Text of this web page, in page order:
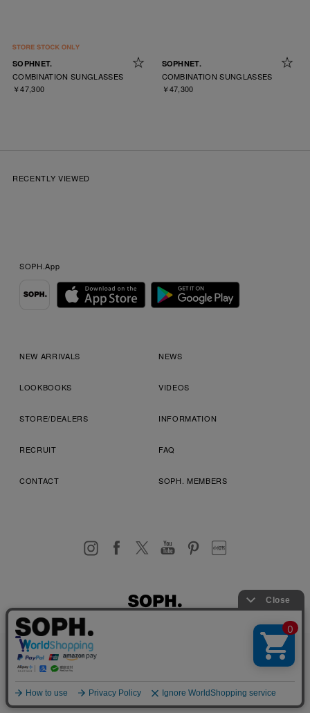
SOPHNET.
COMBINATION SUNGLASSES
￥47,300
SOPHNET.
COMBINATION SUNGLASSES
￥47,300
RECENTLY VIEWED
SOPH.App
NEW ARRIVALS NEWS
LOOKBOOKS VIDEOS
STORE/DEALERS INFORMATION
RECRUIT FAQ
CONTACT SOPH. MEMBERS
プライバシーポリシー
店舗受取サービス
お客様により良いサービスを提供するため、cookie(クッキー)を
使用することがございます。 詳しくは
プライバシーポリシーを
ご確認ください。
OK